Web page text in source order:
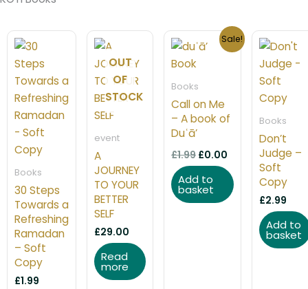
Books
30 Steps
Towards a
Refreshing
Ramadan
– Soft
Copy
£1.99
OUT
OF
STOCK
event
A
JOURNEY
TO YOUR
BETTER
SELF
£29.00
Read
more
Sale!
Books
Call on Me
– A book of
Duʿā’
£1.99
Original
price
£0.00
Current
price
Add to
basket
Books
Don’t
Judge –
Soft
Copy
£2.99
Add to
basket